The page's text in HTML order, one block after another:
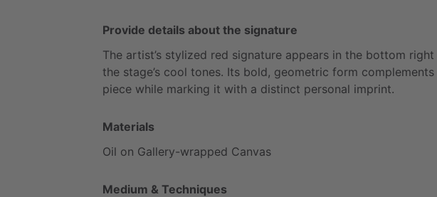
Provide details about the signature
The artist’s stylized red signature appears in the bottom right
the stage’s cool tones. Its bold, geometric form complements
piece while marking it with a distinct personal imprint.
Materials
Oil on Gallery-wrapped Canvas
Medium & Techniques